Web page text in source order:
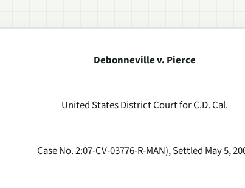
Debonneville v. Pierce
United States District Court for C.D. Cal.
Case No. 2:07-CV-03776-R-MAN), Settled May 5,